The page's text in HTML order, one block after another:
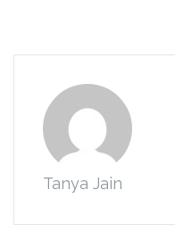
Tanya Jain